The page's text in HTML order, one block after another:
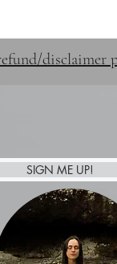
SIGN ME UP!
disclaimer